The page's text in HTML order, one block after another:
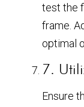
test the
frame.
optimal
7.
Ensure